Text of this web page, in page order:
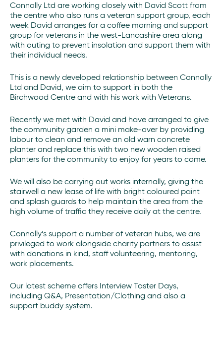
Connolly Ltd are working closely with David Scott from
the centre who also runs a veteran support group, each
week David arranges for a coffee morning and support
group for veterans in the west-Lancashire area along
with outing to prevent insolation and support them with
their individual needs.
This is a newly developed relationship between Connolly
Ltd and David, we aim to support in both the
Birchwood Centre and with his work with Veterans.
Recently we met with David and have arranged to give
the community garden a mini make-over by providing
labour to clean and remove an old warn concrete
planter and replace this with two new wooden raised
planters for the community to enjoy for years to come.
We will also be carrying out works internally, giving the
stairwell a new lease of life with bright coloured paint
and splash guards to help maintain the area from the
high volume of traffic they receive daily at the centre.
Connolly’s support a number of veteran hubs, we are
privileged to work alongside charity partners to assist
with donations in kind, staff volunteering, mentoring,
work placements.
Our latest scheme offers Interview Taster Days,
including Q&A, Presentation/Clothing and also a
support buddy system.